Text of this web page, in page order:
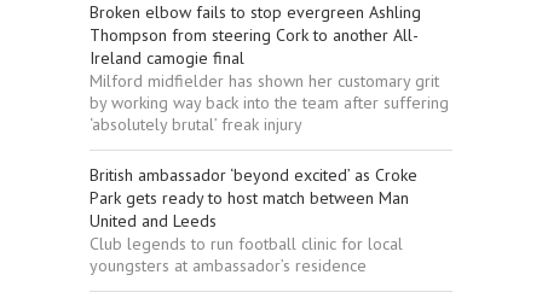
Broken elbow fails to stop evergreen Ashling
Thompson from steering Cork to another All-
Ireland camogie final
Milford midfielder has shown her customary grit
by working way back into the team after suffering
‘absolutely brutal’ freak injury
British ambassador ‘beyond excited’ as Croke
Park gets ready to host match between Man
United and Leeds
Club legends to run football clinic for local
youngsters at ambassador’s residence